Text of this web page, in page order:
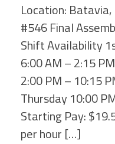
Location: Batavia,
#546 Final
Shift Availability
6:00 AM – 2:15
2:00 PM – 10:15
Thursday 10:00
Starting Pay:
per hour […]